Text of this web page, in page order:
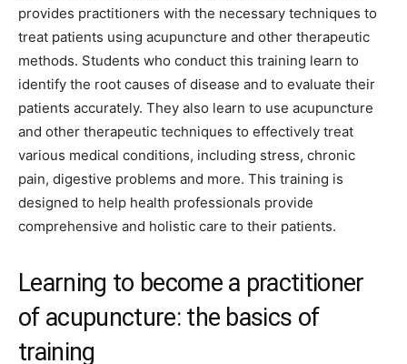
provides practitioners with the necessary techniques to
treat patients using acupuncture and other therapeutic
methods. Students who conduct this training learn to
identify the root causes of disease and to evaluate their
patients accurately. They also learn to use acupuncture
and other therapeutic techniques to effectively treat
various medical conditions, including stress, chronic
pain, digestive problems and more. This training is
designed to help health professionals provide
comprehensive and holistic care to their patients.
Learning to become a practitioner
of acupuncture: the basics of
training